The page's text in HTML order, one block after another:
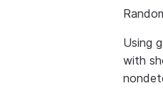
Using
with